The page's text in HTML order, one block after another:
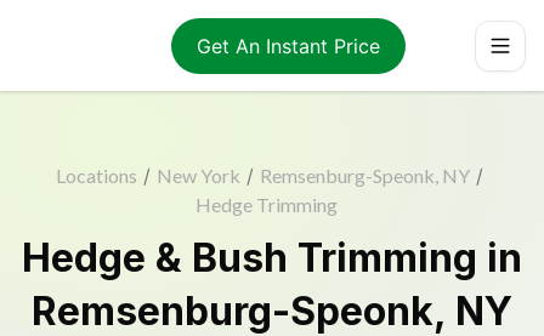
Get An Instant Price
Locations / New York / Remsenburg-Speonk, NY /
Hedge Trimming
Hedge & Bush Trimming in
Remsenburg-Speonk, NY